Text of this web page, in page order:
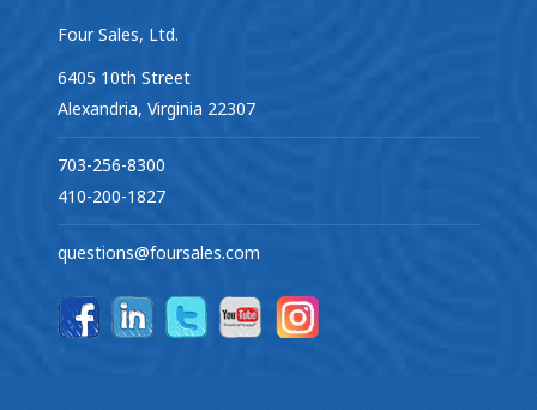
Four Sales, Ltd.
6405 10th Street
Alexandria, Virginia 22307
703-256-8300
410-200-1827
questions@foursales.com